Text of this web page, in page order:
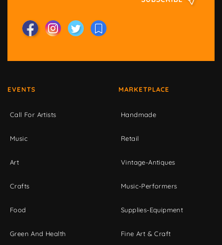
EVENTS
Call For Artists
Music
Art
Crafts
Food
Green And Health
MARKETPLACE
Handmade
Retail
Vintage-Antiques
Music-Performers
Supplies-Equipment
Fine Art & Craft